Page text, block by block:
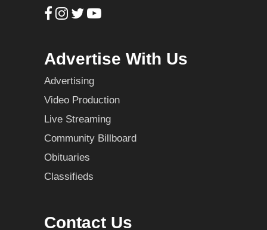
Advertise With Us
Advertising
Video Production
Live Streaming
Community Billboard
Obituaries
Classifieds
Contact Us